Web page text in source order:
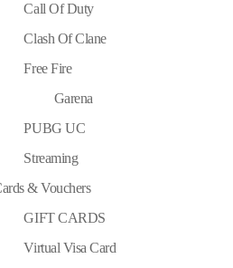
Call Of Duty
Clash Of Clane
Free Fire
Garena
PUBG UC
Streaming
& Vouchers
GIFT CARDS
Virtual Visa Card